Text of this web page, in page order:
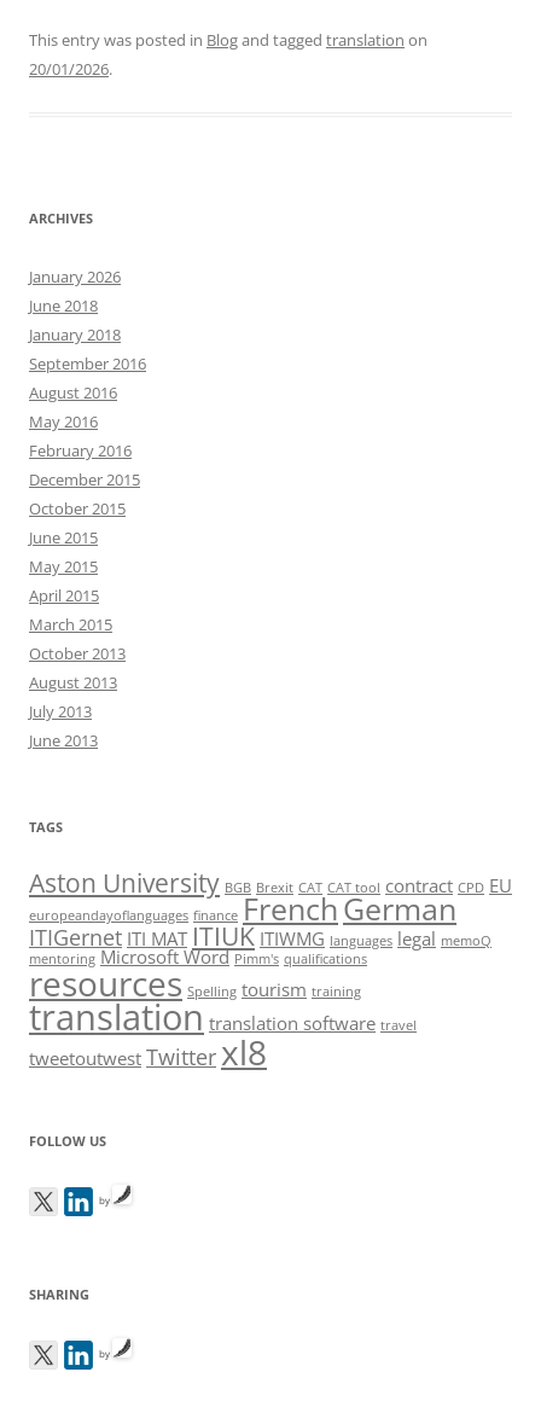
This entry was posted in Blogand tagged translation on
20/01/2026.
ARCHIVES
January 2026
June 2018
January 2018
September 2016
August 2016
May 2016
February 2016
December 2015
October 2015
June 2015
May 2015
April 2015
March 2015
October 2013
August 2013
July 2013
June 2013
TAGS
Aston University BGB Brexit CAT CAT tool contract CPD EU
europeandayoflanguages finance FrenchGerman
ITIGernet ITI MAT ITIUK ITIWMG languages legal memoQ
mentoring Microsoft Word Pimm's qualifications
resources Spelling tourism training
translation translation software travel
tweetoutwest Twitter xl8
FOLLOW US
by
SHARING
by